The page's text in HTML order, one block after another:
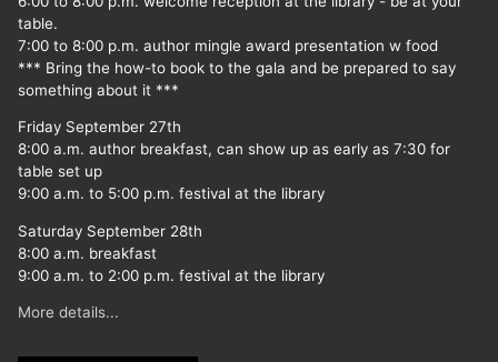
table.
7:00 to 8:00 p.m. author mingle award presentation w food
*** Bring the how-to book to the gala and be prepared to say
something about it ***
Friday September 27th
8:00 a.m. author breakfast, can show up as early as 7:30 for
table set up
9:00 a.m. to 5:00 p.m. festival at the library
Saturday September 28th
8:00 a.m. breakfast
9:00 a.m. to 2:00 p.m. festival at the library
More details...